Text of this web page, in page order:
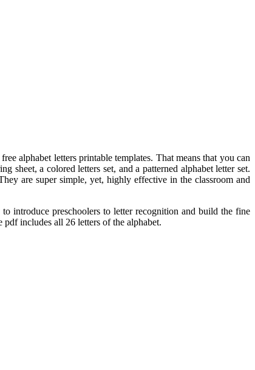
alphabet letters printable templates. That means that you can
sheet, a colored letters set, and a patterned alphabet letter set.
are super simple, yet, highly effective in the classroom and
introduce preschoolers to letter recognition and build the fine
includes all 26 letters of the alphabet.